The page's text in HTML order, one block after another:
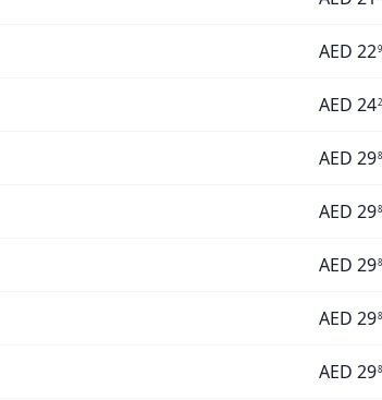
AED 22
AED 24
AED 29
AED 29
AED 29
AED 29
AED 29